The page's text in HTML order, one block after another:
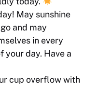
May sunshine
and may
in every
your day. Have a
cup overflow with